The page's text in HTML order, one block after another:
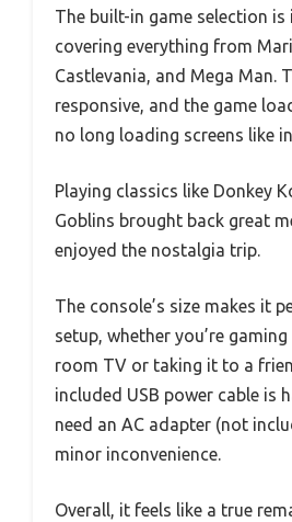
The built-in game selection is
covering everything from
Castlevania, and Mega Man.
responsive, and the game
no long loading screens like
Playing classics like Donkey
Goblins brought back great
enjoyed the nostalgia trip.
The console’s size makes it
setup, whether you’re
room TV or taking it to a
included USB power cable is
need an AC adapter (not
minor inconvenience.
Overall, it feels like a true